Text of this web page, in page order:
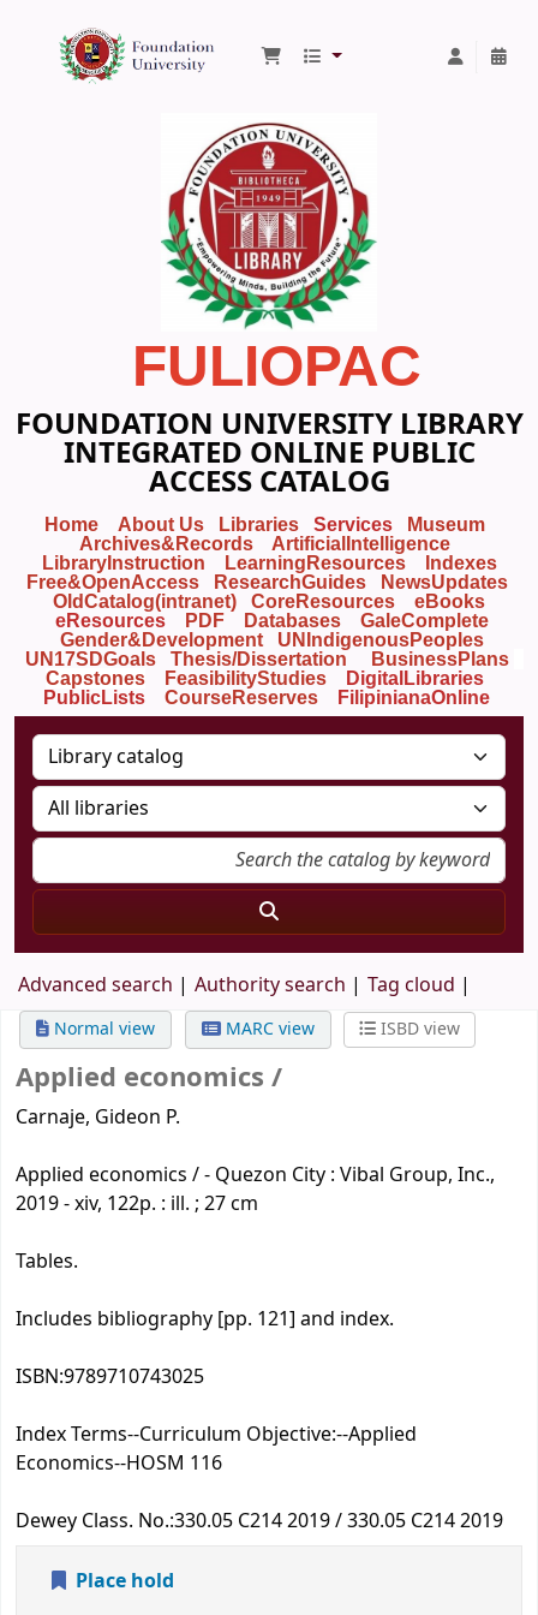
Foundation University Library
FULIOPAC
FOUNDATION UNIVERSITY LIBRARY
INTEGRATED ONLINE PUBLIC
ACCESS CATALOG
Home About Us Libraries Services
Museum
Archives&Records
ArtificialIntelligence
LibraryInstruction
LearningResources
Indexes
Free&OpenAccess
ResearchGuides
NewsUpdates
OldCatalog(intranet)
CoreResources
eBooks
eResources
PDF Databases
GaleComplete
Gender&Development
UNIndigenousPeoples
UN17SDGoals
Thesis/Dissertation
BusinessPlans
Capstones
FeasibilityStudies
DigitalLibraries
PublicLists
CourseReserves FilipinianaOnline
Advanced search Authority search Tag cloud
Normal view MARC view ISBD view
Applied economics /
Carnaje, Gideon P.
Applied economics / - Quezon City : Vibal Group, Inc.,
2019 - xiv, 122p. : ill. ; 27 cm
Tables.
Includes bibliography [pp. 121] and index.
ISBN:9789710743025
Index Terms--Curriculum Objective:--Applied
Economics--HOSM 116
Dewey Class. No.:330.05 C214 2019 / 330.05 C214 2019
Place hold